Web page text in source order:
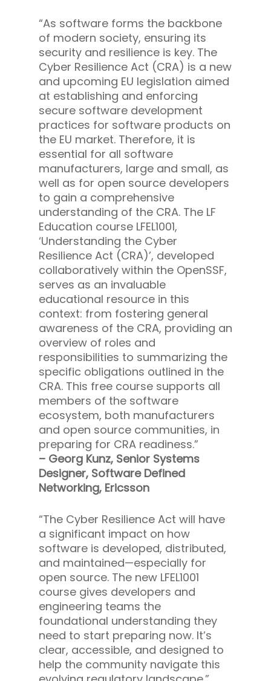
“As software forms the backbone
of modern society, ensuring its
security and resilience is key. The
Cyber Resilience Act (CRA) is a new
and upcoming EU legislation aimed
at establishing and enforcing
secure software development
practices for software products on
the EU market. Therefore, it is
essential for all software
manufacturers, large and small, as
well as for open source developers
to gain a comprehensive
understanding of the CRA. The LF
Education course LFEL1001,
‘Understanding the Cyber
Resilience Act (CRA)’, developed
collaboratively within the OpenSSF,
serves as an invaluable
educational resource in this
context: from fostering general
awareness of the CRA, providing an
overview of roles and
responsibilities to summarizing the
specific obligations outlined in the
CRA. This free course supports all
members of the software
ecosystem, both manufacturers
and open source communities, in
preparing for CRA readiness.”
– Georg Kunz, Senior Systems
Designer, Software Defined
Networking, Ericsson
“The Cyber Resilience Act will have
a significant impact on how
software is developed, distributed,
and maintained—especially for
open source. The new LFEL1001
course gives developers and
engineering teams the
foundational understanding they
need to start preparing now. It’s
clear, accessible, and designed to
help the community navigate this